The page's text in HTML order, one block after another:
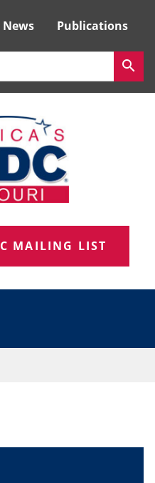
News Publications
search
MAILING LIST